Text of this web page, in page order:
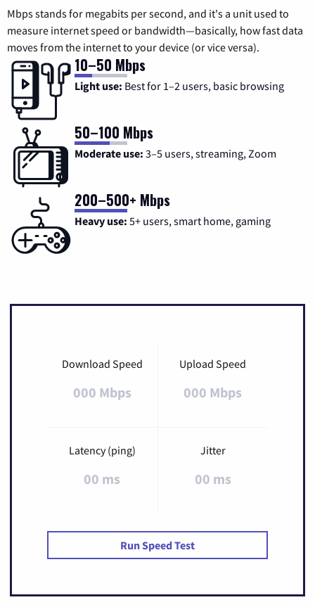
Mbps stands for megabits per second, and it's a unit used to
measure internet speed or bandwidth—basically, how fast data
moves from the internet to your device (or vice versa).
10–50 Mbps
Light use: Best for 1–2 users, basic browsing
50–100 Mbps
Moderate use: 3–5 users, streaming, Zoom
200–500+ Mbps
Heavy use: 5+ users, smart home, gaming
Download Speed
000 Mbps
Upload Speed
000 Mbps
Latency (ping)
00 ms
Jitter
00 ms
Run Speed Test